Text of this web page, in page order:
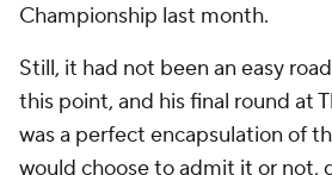
Championship last month.
Still, it had not been an easy
this point, and his final round at
was a perfect encapsulation of
would choose to admit it or not,